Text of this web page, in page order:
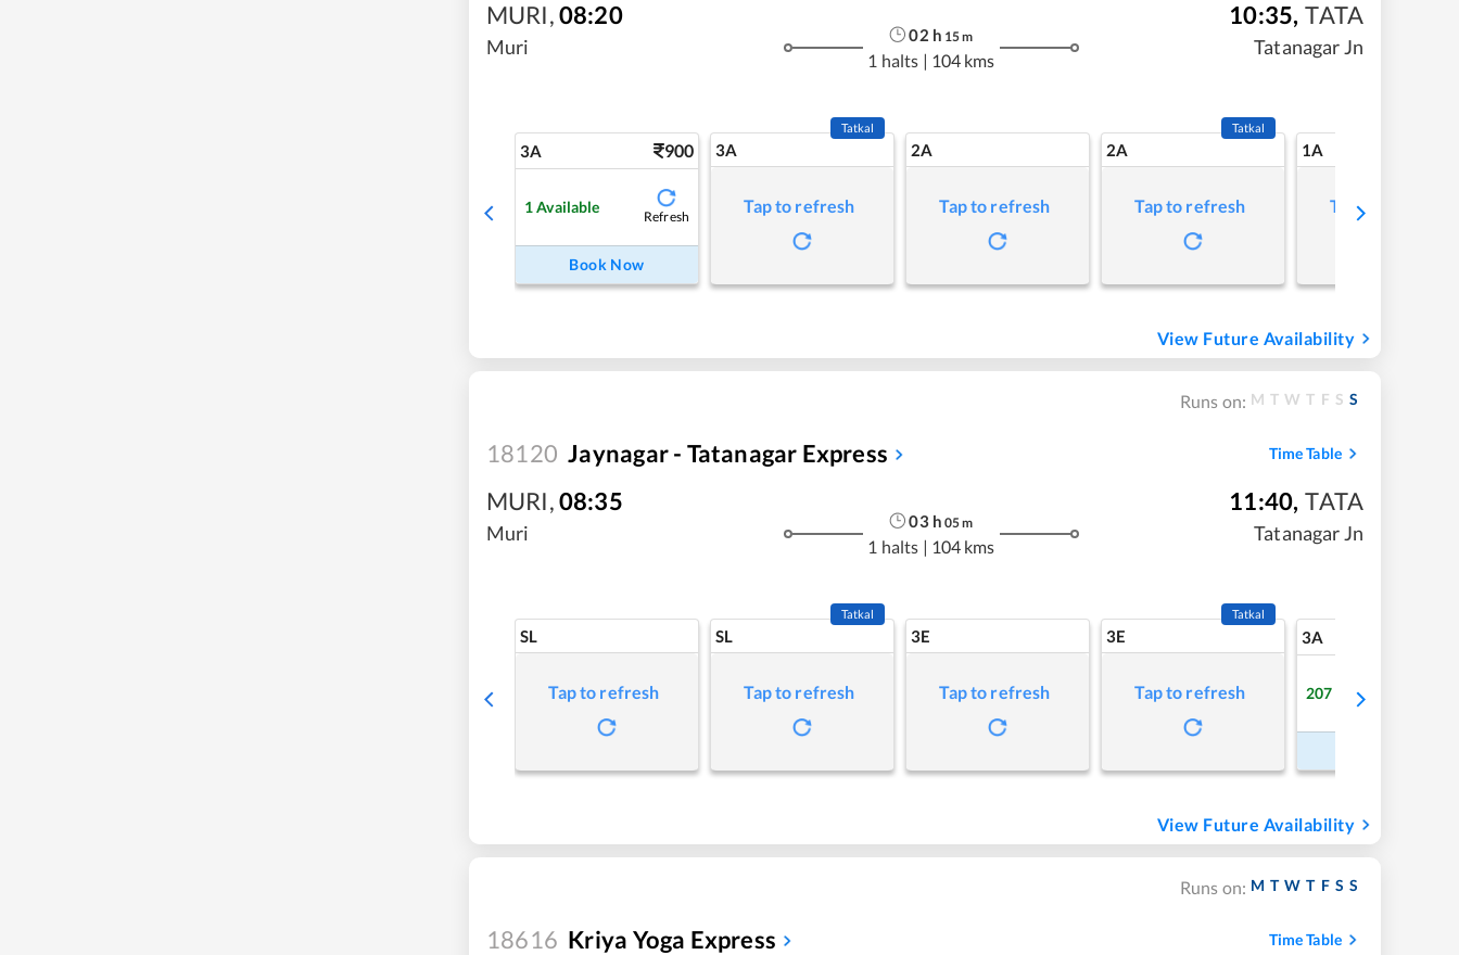
MURI,08:20
Muri
02 h 15m
1 halts | 104 kms
10:35, TATA
Tatanagar Jn
3A 900
1Available
Refresh
Book Now
3A
Tatkal
Tap to refresh
2A
Tap to refresh
2A
Tatkal
Tap to refresh
1A
Tap to refresh
View Future Availability
Runs on: M T W T F S S
18120 Jaynagar - Tatanagar Express Time Table
MURI,08:35
Muri
03h 05m
1 halts | 104 kms
11:40, TATA
Tatanagar Jn
SL
Tap to refresh
SL
Tatkal
Tap to refresh
3E
Tap to refresh
3E
Tatkal
Tap to refresh
3A
207 Available
View Future Availability
Runs on: M T W T F S S
18616 Kriya Yoga Express Time Table